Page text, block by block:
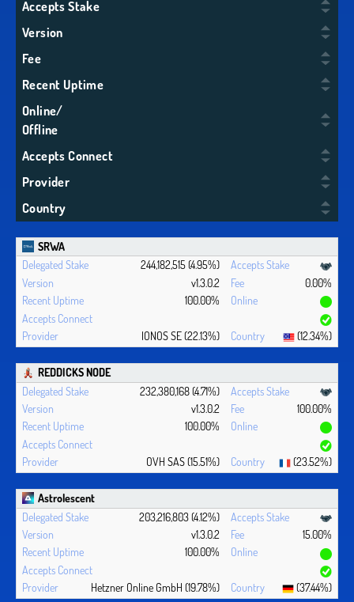
Accepts Stake
Version
Fee
Recent Uptime
Online/
Offline
Accepts Connect
Provider
Country
SRWA
244,182,515 (4.95%)
v1.3.0.2
0.00%
100.00%
IONOS SE (22.13%) (12.34%)
REDDICKS NODE
232,380,168 (4.71%)
v1.3.0.2
100.00%
100.00%
OVH SAS (15.51%) (23.52%)
Astrolescent
203,216,803 (4.12%)
v1.3.0.2
15.00%
100.00%
Hetzner Online GmbH (19.78%) (37.44%)